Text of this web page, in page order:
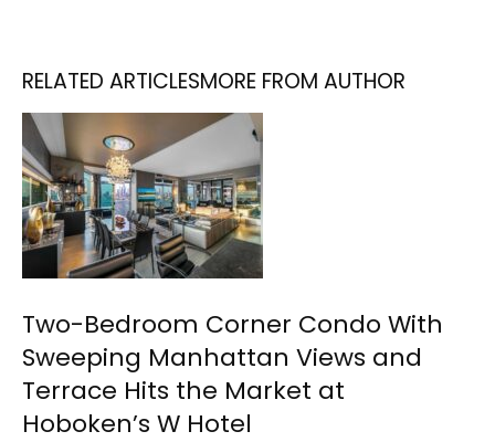
RELATED ARTICLESMORE FROM AUTHOR
Two-Bedroom Corner Condo With
Sweeping Manhattan Views and
Terrace Hits the Market at
Hoboken’s W Hotel